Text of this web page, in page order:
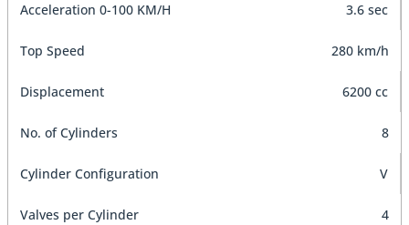
Acceleration 0-100 KM/H 3.6 sec
Top Speed 280 km/h
Displacement 6200 cc
No. of Cylinders 8
Cylinder Configuration V
Valves per Cylinder 4